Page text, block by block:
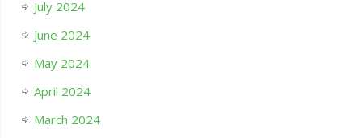
July 2024
June 2024
May 2024
April 2024
March 2024